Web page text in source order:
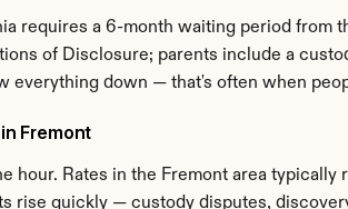
requires a 6-month waiting period
of Disclosure; parents include a
everything down — that's often when
Fremont
hour. Rates in the Fremont area
rise quickly — custody disputes,